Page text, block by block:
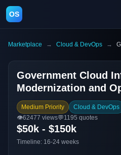
OS
Marketplace → Cloud & DevOps →
Government Cloud
Modernization and
Medium Priority Cloud & DevOps
👁️62477 views💬1195 quotes
$50k - $150k
Timeline: 16-24 weeks